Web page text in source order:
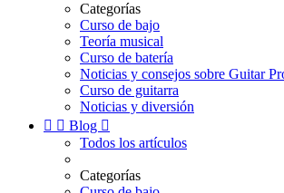
Categorías
Curso de bajo
Teoría musical
Curso de batería
Noticias y consejos sobre Guitar
Curso de guitarra
Noticias y diversión
  Blog 
Todos los artículos
Categorías